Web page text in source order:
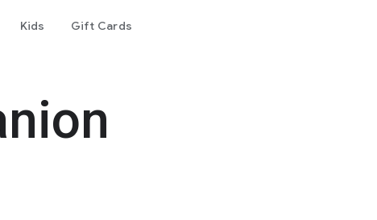
Kids Gift Cards